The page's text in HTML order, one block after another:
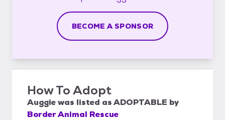
BECOME A SPONSOR
How To Adopt
Auggiewas listed asADOPTABLE by
Border Animal Rescue